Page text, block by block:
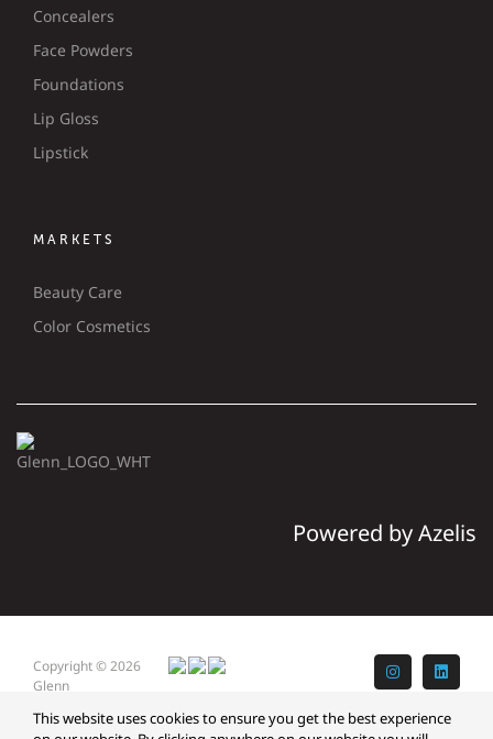
Concealers
Face Powders
Foundations
Lip Gloss
Lipstick
MARKETS
Beauty Care
Color Cosmetics
Powered by Azelis
Copyright © 2026
Glenn
Instagram
This website uses cookies to ensure you get the best experience